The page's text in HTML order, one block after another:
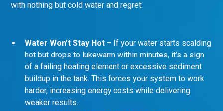
with nothing but cold water and regret:
Water Won’t Stay Hot – If your water starts scalding
hot but drops to lukewarm within minutes, it’s a sign
of a failing heating element or excessive sediment
buildup in the tank. This forces your system to work
harder, increasing energy costs while delivering
weaker results.